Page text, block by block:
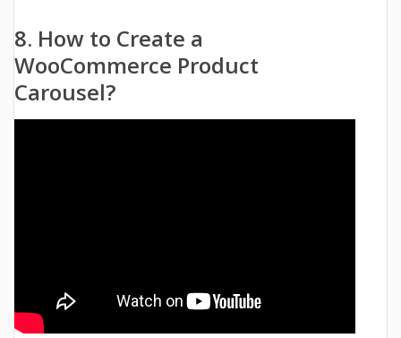
8. How to Create a
WooCommerce Product
Carousel?